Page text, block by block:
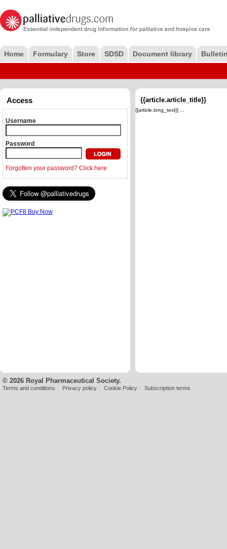
Home Formulary Store SDSD Document library
Access
Username
Password
Forgotten your password? Click here
{{article.article_title}}
{{article.long_text}} ...
© 2026 Royal Pharmaceutical Society.
Terms and conditions Privacy policy Cookie Policy Subscription terms